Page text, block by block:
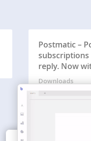
Postmatic –
reply. Now
Downloads